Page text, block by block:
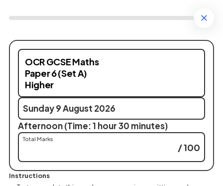
OCR GCSE Maths
Paper 6 (Set A)
Higher
Sunday 9 August 2026
Afternoon (Time: 1 hour 30 minutes)
Total Marks
/ 100
Instructions